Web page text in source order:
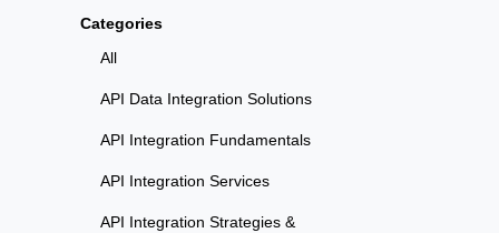
Categories
All
API Data Integration Solutions
API Integration Fundamentals
API Integration Services
API Integration Strategies &